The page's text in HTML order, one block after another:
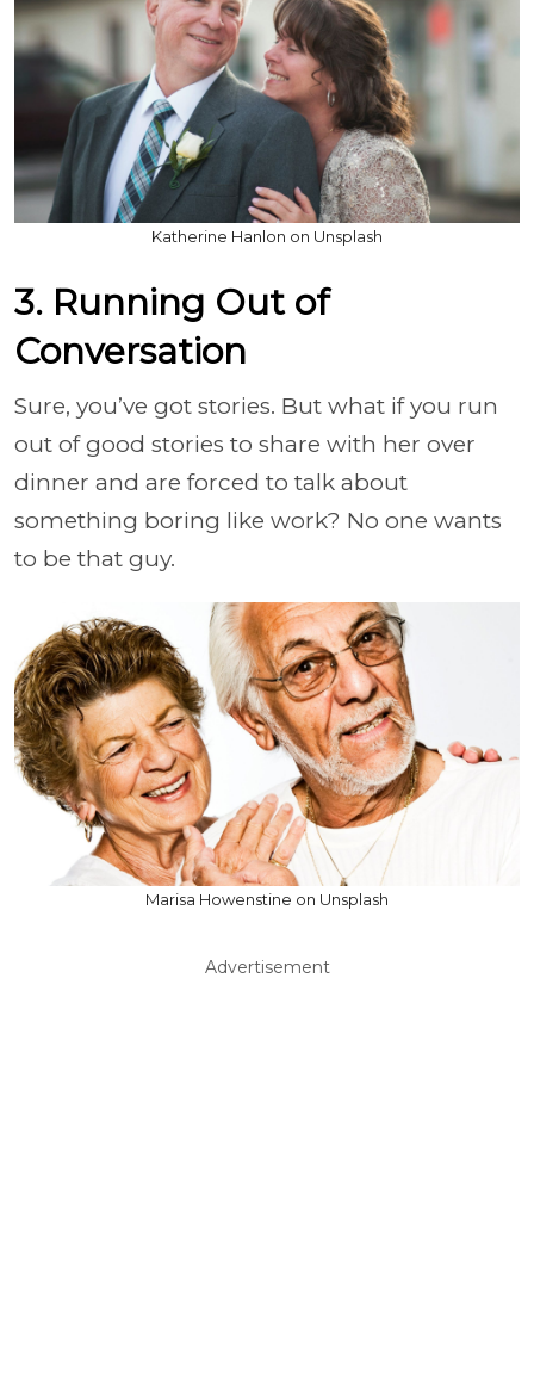
Katherine Hanlon on Unsplash
3. Running Out of
Conversation
Sure, you’ve got stories. But what if you run
out of good stories to share with her over
dinner and are forced to talk about
something boring like work? No one wants
to be that guy.
Marisa Howenstine on Unsplash
Advertisement